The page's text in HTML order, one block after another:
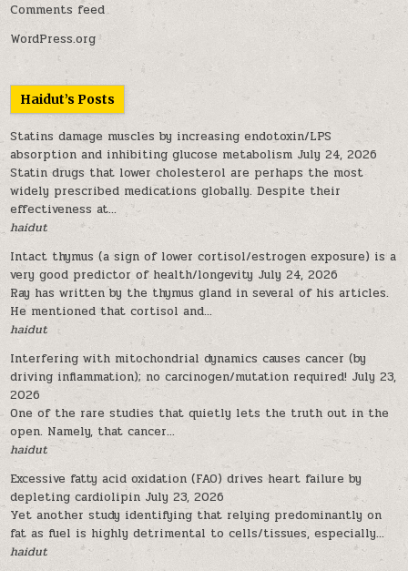
Comments feed
WordPress.org
Haidut’s Posts
Statins damage muscles by increasing endotoxin/LPS
absorption and inhibiting glucose metabolism July 24, 2026
Statin drugs that lower cholesterol are perhaps the most
widely prescribed medications globally. Despite their
effectiveness at...
haidut
Intact thymus (a sign of lower cortisol/estrogen exposure) is a
very good predictor of health/longevity July 24, 2026
Ray has written by the thymus gland in several of his articles.
He mentioned that cortisol and...
haidut
Interfering with mitochondrial dynamics causes cancer (by
driving inflammation); no carcinogen/mutation required! July 23,
2026
One of the rare studies that quietly lets the truth out in the
open. Namely, that cancer...
haidut
Excessive fatty acid oxidation (FAO) drives heart failure by
depleting cardiolipin July 23, 2026
Yet another study identifying that relying predominantly on
fat as fuel is highly detrimental to cells/tissues, especially...
haidut